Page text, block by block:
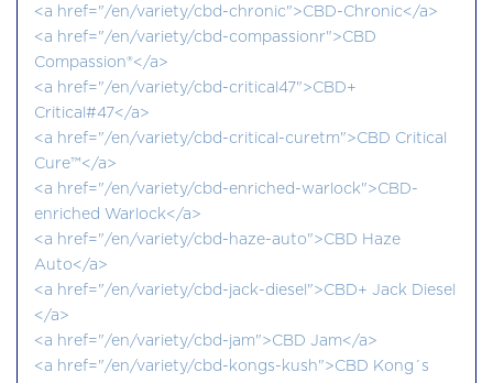
<a href="/en/variety/cbd-chronic">CBD-Chronic</a>
<a href="/en/variety/cbd-compassionr">CBD
Compassion®</a>
<a href="/en/variety/cbd-critical47">CBD+
Critical#47</a>
<a href="/en/variety/cbd-critical-curetm">CBD Critical
Cure™</a>
<a href="/en/variety/cbd-enriched-warlock">CBD-
enriched Warlock</a>
<a href="/en/variety/cbd-haze-auto">CBD Haze
Auto</a>
<a href="/en/variety/cbd-jack-diesel">CBD+ Jack Diesel
</a>
<a href="/en/variety/cbd-jam">CBD Jam</a>
<a href="/en/variety/cbd-kongs-kush">CBD Kong´s